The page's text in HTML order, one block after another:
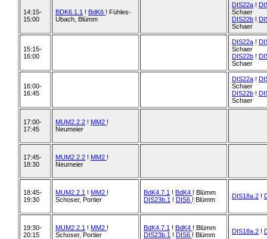
14:15-
15:00
BDK6.1.1 ! BdK6 ! Fühles-
Ubach, Blümm
DIS22a !
Schaer
DIS22b !
Schaer
15:15-
16:00
DIS22a !
Schaer
DIS22b !
Schaer
16:00-
16:45
DIS22a !
Schaer
DIS22b !
Schaer
17:00-
17:45
MUM2.2.2 ! MM2 !
Neumeier
17:45-
18:30
MUM2.2.2 ! MM2 !
Neumeier
18:45-
19:30
MUM2.2.1 ! MM2 !
Schoser, Portier
BdK4.7.1 ! BdK4 ! Blümm
DIS23b.1 ! DIS6 ! Blümm DIS18a.2 !
19:30-
20:15
MUM2.2.1 ! MM2 !
Schoser, Portier
BdK4.7.1 ! BdK4 ! Blümm
DIS23b.1 ! DIS6 ! Blümm DIS18a.2 !